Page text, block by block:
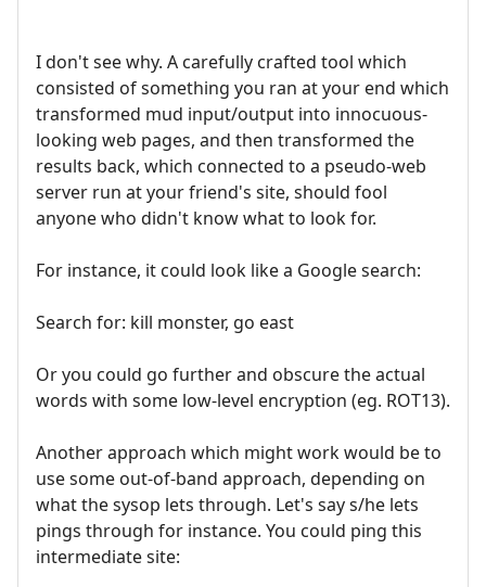
I don't see why. A carefully crafted tool which
consisted of something you ran at your end which
transformed mud input/output into innocuous-
looking web pages, and then transformed the
results back, which connected to a pseudo-web
server run at your friend's site, should fool
anyone who didn't know what to look for.
For instance, it could look like a Google search:
Search for: kill monster, go east
Or you could go further and obscure the actual
words with some low-level encryption (eg. ROT13).
Another approach which might work would be to
use some out-of-band approach, depending on
what the sysop lets through. Let's say s/he lets
pings through for instance. You could ping this
intermediate site: